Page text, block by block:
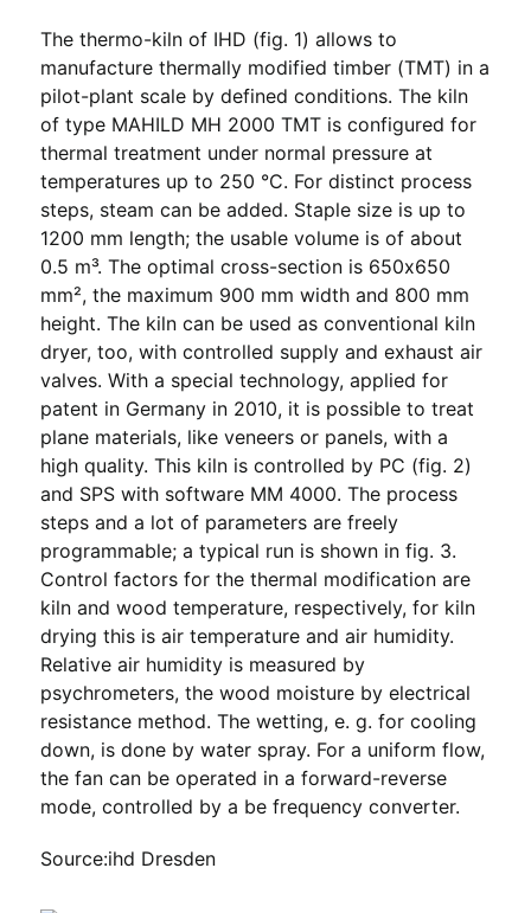
The thermo-kiln of IHD (fig. 1) allows to
manufacture thermally modified timber (TMT) in a
pilot-plant scale by defined conditions. The kiln
of type MAHILD MH 2000 TMT is configured for
thermal treatment under normal pressure at
temperatures up to 250 °C. For distinct process
steps, steam can be added. Staple size is up to
1200 mm length; the usable volume is of about
0.5 m³. The optimal cross-section is 650x650
mm², the maximum 900 mm width and 800 mm
height. The kiln can be used as conventional kiln
dryer, too, with controlled supply and exhaust air
valves. With a special technology, applied for
patent in Germany in 2010, it is possible to treat
plane materials, like veneers or panels, with a
high quality. This kiln is controlled by PC (fig. 2)
and SPS with software MM 4000. The process
steps and a lot of parameters are freely
programmable; a typical run is shown in fig. 3.
Control factors for the thermal modification are
kiln and wood temperature, respectively, for kiln
drying this is air temperature and air humidity.
Relative air humidity is measured by
psychrometers, the wood moisture by electrical
resistance method. The wetting, e. g. for cooling
down, is done by water spray. For a uniform flow,
the fan can be operated in a forward-reverse
mode, controlled by a be frequency converter.
Source:ihd Dresden